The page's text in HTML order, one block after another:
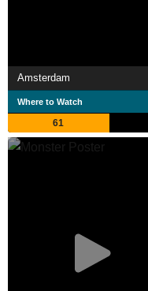
Amsterdam
Where to Watch
61